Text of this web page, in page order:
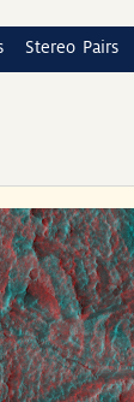
Stereo Pairs